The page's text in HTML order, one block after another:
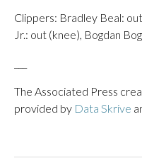
Clippers: Bradley Beal:
Jr.: out (knee), Bogdan
The Associated Press
provided by Data Skrive